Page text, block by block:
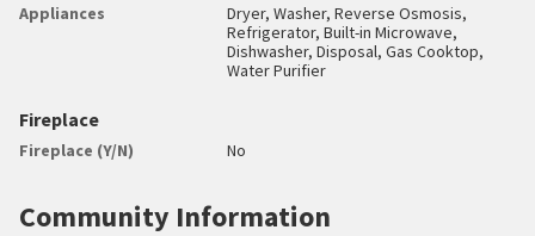
Appliances
Dryer, Washer, Reverse Osmosis,
Refrigerator, Built-in Microwave,
Dishwasher, Disposal, Gas Cooktop,
Water Purifier
Fireplace
Fireplace (Y/N) No
Community Information